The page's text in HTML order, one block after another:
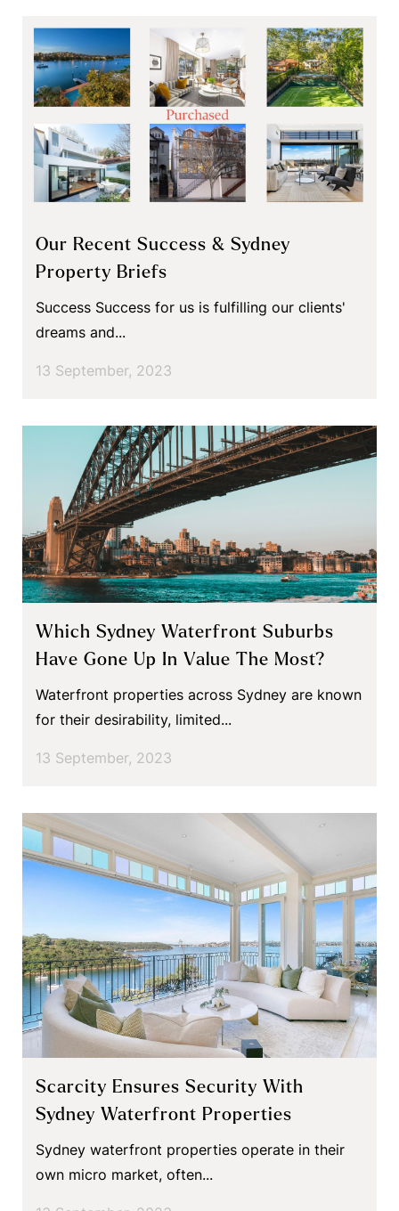
Our Recent Success & Sydney
Property Briefs
Success Success for us is fulfilling our clients'
dreams and...
13 September, 2023
Which Sydney Waterfront Suburbs
Have Gone Up In Value The Most?
Waterfront properties across Sydney are known
for their desirability, limited...
13 September, 2023
Scarcity Ensures Security With
Sydney Waterfront Properties
Sydney waterfront properties operate in their
own micro market, often...